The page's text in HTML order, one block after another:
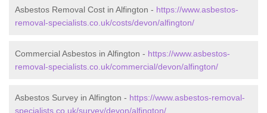
Asbestos Removal Cost in Alfington - https://www.asbestos-
removal-specialists.co.uk/costs/devon/alfington/
Commercial Asbestos in Alfington - https://www.asbestos-
removal-specialists.co.uk/commercial/devon/alfington/
Asbestos Survey in Alfington - https://www.asbestos-removal-
specialists.co.uk/survey/devon/alfington/